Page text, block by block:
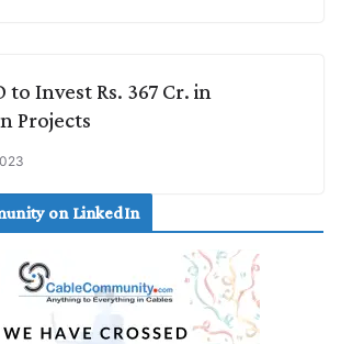
to Invest Rs. 367 Cr. in
Projects
on LinkedIn